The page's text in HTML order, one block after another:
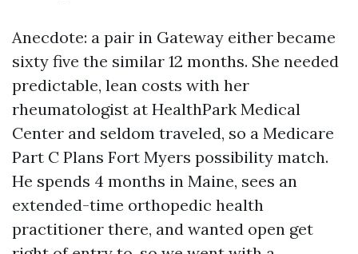
Anecdote: a pair in Gateway either became
sixty five the similar 12 months. She needed
predictable, lean costs with her
rheumatologist at HealthPark Medical
Center and seldom traveled, so a Medicare
Part C Plans Fort Myers possibility match.
He spends 4 months in Maine, sees an
extended-time orthopedic health
practitioner there, and wanted open get